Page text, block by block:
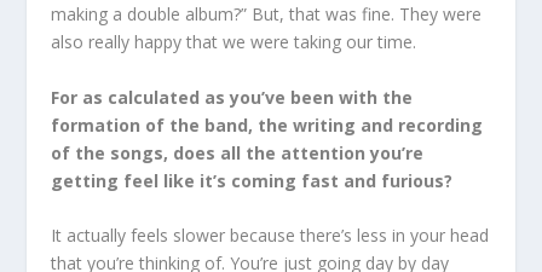
making a double album?” But, that was fine. They were
also really happy that we were taking our time.
For as calculated as you’ve been with the
formation of the band, the writing and recording
of the songs, does all the attention you’re
getting feel like it’s coming fast and furious?
It actually feels slower because there’s less in your head
that you’re thinking of. You’re just going day by day